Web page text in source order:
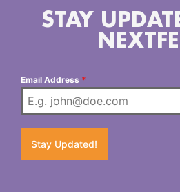
STAY
Email Address *
Stay Updated!